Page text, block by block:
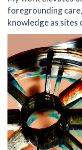
foregrounding
knowledge as sites